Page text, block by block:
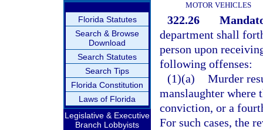
Florida Statutes
Search & Browse
Download
Search Statutes
Search Tips
Florida Constitution
Laws of Florida
Legislative & Executive
Branch Lobbyists
MOTOR VEHICLES
322.26
department shall
person upon
following offenses:
(1)(a) Murder
manslaughter where
conviction, or a
For such cases, the